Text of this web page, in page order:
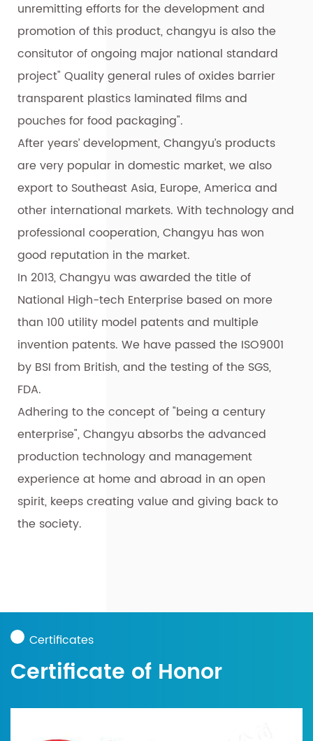
unremitting efforts for the development and
promotion of this product, changyu is also the
consitutor of ongoing major national standard
project" Quality general rules of oxides barrier
transparent plastics laminated films and
pouches for food packaging".
After years’ development, Changyu’s products
are very popular in domestic market, we also
export to Southeast Asia, Europe, America and
other international markets. With technology and
professional cooperation, Changyu has won
good reputation in the market.
In 2013, Changyu was awarded the title of
National High-tech Enterprise based on more
than 100 utility model patents and multiple
invention patents. We have passed the ISO9001
by BSI from British, and the testing of the SGS,
FDA.
Adhering to the concept of "being a century
enterprise", Changyu absorbs the advanced
production technology and management
experience at home and abroad in an open
spirit, keeps creating value and giving back to
the society.
Certificates
Certificate of Honor